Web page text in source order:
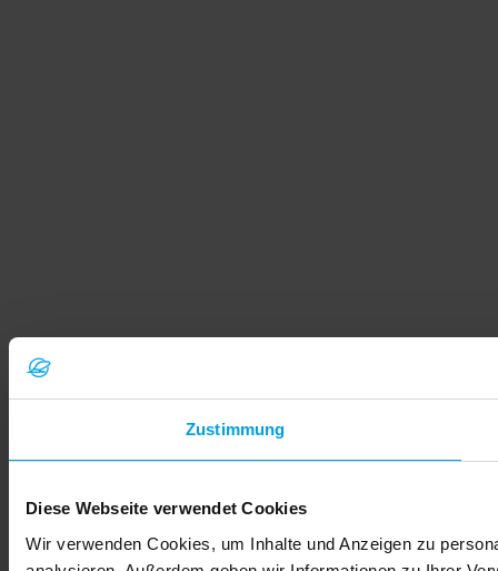
Zustimmung
Diese Webseite verwendet Cookies
Wir verwenden Cookies, um Inhalte und Anzeigen zu